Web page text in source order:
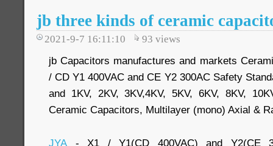
jb three kinds of ceramic
2021-9-7 16:11:10 93 views
jb Capacitors manufactures and markets
/ CD Y1 400VAC and CE Y2 300AC Safety
and 1KV, 2KV, 3KV,4KV, 5KV, 6KV, 8KV,
Ceramic Capacitors, Multilayer (mono) Axial &
JYA- X1 / Y1(CD 400VAC) and Y2(CE